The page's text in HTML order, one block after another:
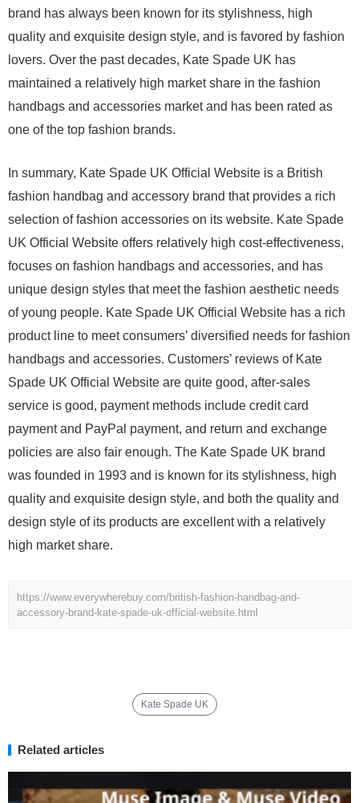
brand has always been known for its stylishness, high
quality and exquisite design style, and is favored by fashion
lovers. Over the past decades, Kate Spade UK has
maintained a relatively high market share in the fashion
handbags and accessories market and has been rated as
one of the top fashion brands.
In summary, Kate Spade UK Official Website is a British
fashion handbag and accessory brand that provides a rich
selection of fashion accessories on its website. Kate Spade
UK Official Website offers relatively high cost-effectiveness,
focuses on fashion handbags and accessories, and has
unique design styles that meet the fashion aesthetic needs
of young people. Kate Spade UK Official Website has a rich
product line to meet consumers’ diversified needs for fashion
handbags and accessories. Customers’ reviews of Kate
Spade UK Official Website are quite good, after-sales
service is good, payment methods include credit card
payment and PayPal payment, and return and exchange
policies are also fair enough. The Kate Spade UK brand
was founded in 1993 and is known for its stylishness, high
quality and exquisite design style, and both the quality and
design style of its products are excellent with a relatively
high market share.
https://www.everywherebuy.com/british-fashion-handbag-and-
accessory-brand-kate-spade-uk-official-website.html
Kate Spade UK
Related articles